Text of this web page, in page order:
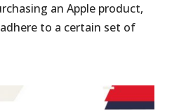
an Apple product,
to a certain set of